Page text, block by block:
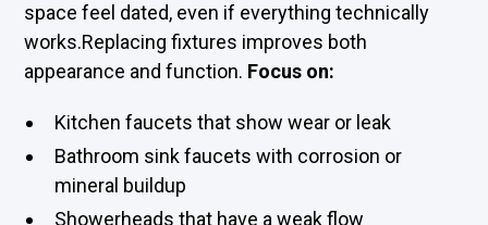
space feel dated, even if everything technically
works.Replacing fixtures improves both
appearance and function. Focus on:
Kitchen faucets that show wear or leak
Bathroom sink faucets with corrosion or
mineral buildup
Showerheads that have a weak flow